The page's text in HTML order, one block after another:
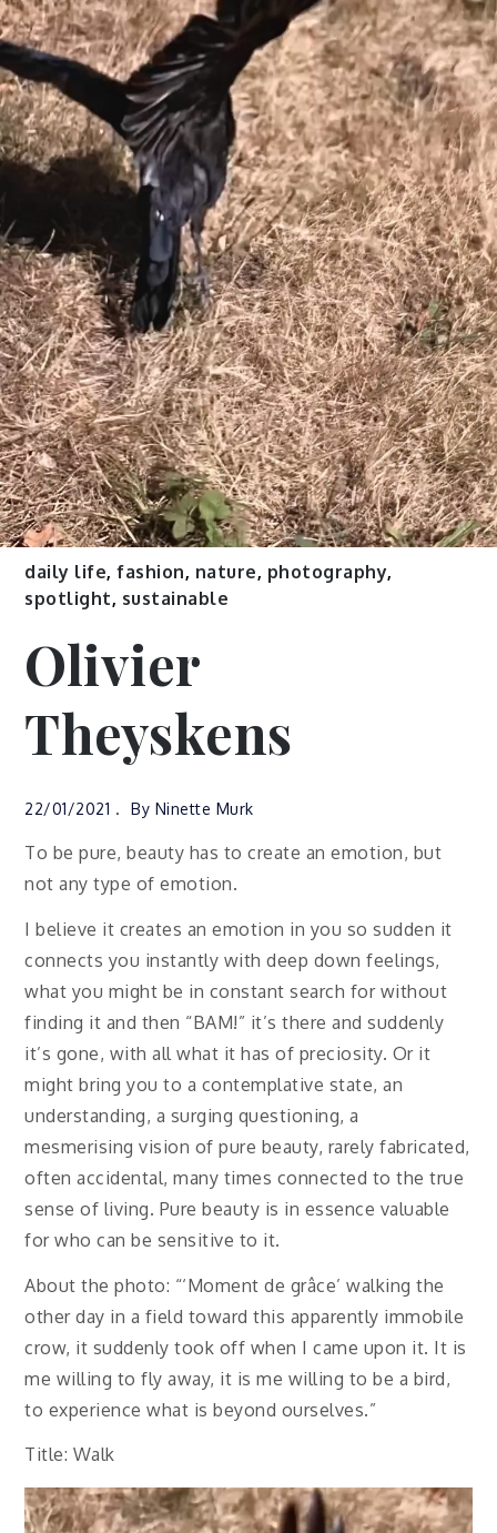
daily life,fashion, nature, photography,
spotlight, sustainable
Olivier
Theyskens
22/01/2021 By Ninette Murk
To be pure, beauty has to create an emotion, but
not any type of emotion.
I believe it creates an emotion in you so sudden it
connects you instantly with deep down feelings,
what you might be in constant search for without
finding it and then “BAM!” it’s there and suddenly
it’s gone, with all what it has of preciosity. Or it
might bring you to a contemplative state, an
understanding, a surging questioning, a
mesmerising vision of pure beauty, rarely fabricated,
often accidental, many times connected to the true
sense of living. Pure beauty is in essence valuable
for who can be sensitive to it.
About the photo: “‘Moment de grâce’ walking the
other day in a field toward this apparently immobile
crow, it suddenly took off when I came upon it. It is
me willing to fly away, it is me willing to be a bird,
to experience what is beyond ourselves.”
Title: Walk